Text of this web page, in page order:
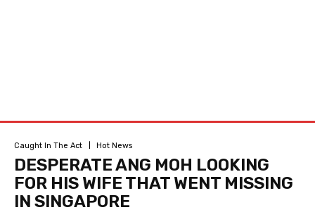
Caught In The Act Hot News
DESPERATE ANG MOH LOOKING
FOR HIS WIFE THAT WENT MISSING
IN SINGAPORE